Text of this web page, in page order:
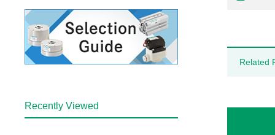
Related
Recently Viewed